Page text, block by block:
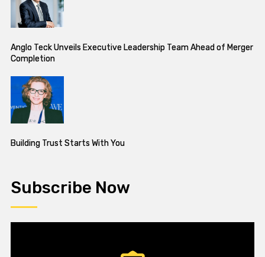
Anglo Teck Unveils Executive Leadership Team Ahead of Merger
Completion
Building Trust Starts With You
Subscribe Now